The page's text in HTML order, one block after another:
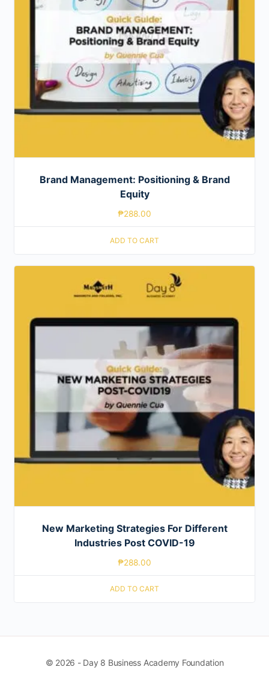
Brand Management: Positioning & Brand
Equity
₱288.00
ADD TO CART
New Marketing Strategies For Different
Industries Post COVID-19
₱288.00
ADD TO CART
© 2026 - Day 8 Business Academy Foundation